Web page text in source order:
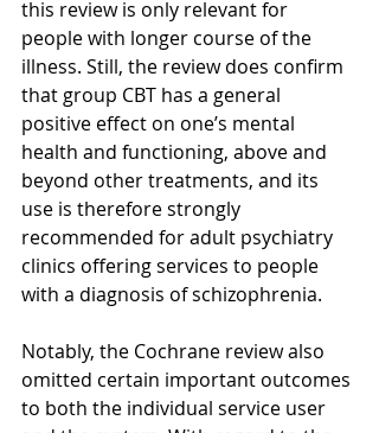
this review is only relevant for
people with longer course of the
illness. Still, the review does confirm
that group CBT has a general
positive effect on one’s mental
health and functioning, above and
beyond other treatments, and its
use is therefore strongly
recommended for adult psychiatry
clinics offering services to people
with a diagnosis of schizophrenia.
Notably, the Cochrane review also
omitted certain important outcomes
to both the individual service user